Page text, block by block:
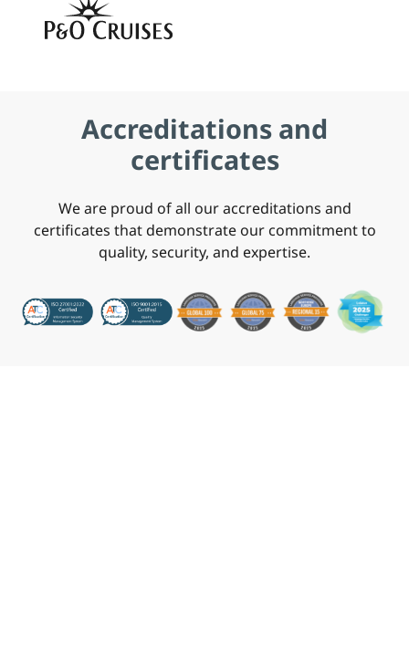
Accreditations and
certificates
We are proud of all our accreditations and
certificates that demonstrate our commitment to
quality, security, and expertise.